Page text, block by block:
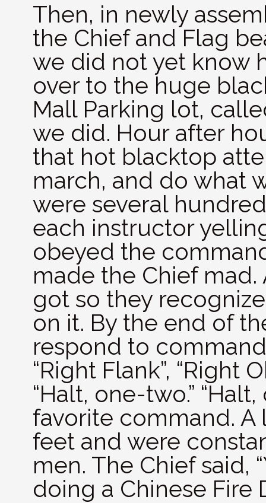
Then, in newly
the Chief and Flag
we did not yet know
over to the huge
Mall Parking lot,
we did. Hour after
that hot blacktop
march, and do what
were several
each instructor
obeyed the
made the Chief
got so they
on it. By the end of
respond to
“Right Flank”, “Right
“Halt, one-two.”
favorite command.
feet and were
men. The Chief said,
doing a Chinese Fire